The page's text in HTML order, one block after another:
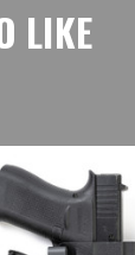
LIKE